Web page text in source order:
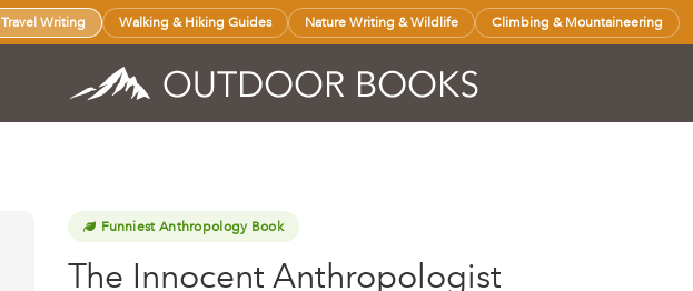
Travel Writing Walking & Hiking Guides Nature Writing & Wildlife Climbing & Mountaineering
Funniest Anthropology Book
The Innocent Anthropologist